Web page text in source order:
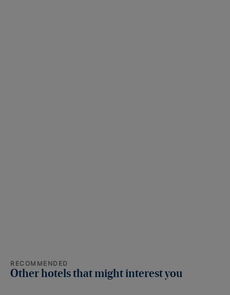
RECOMMENDED
Other hotels that might interest you